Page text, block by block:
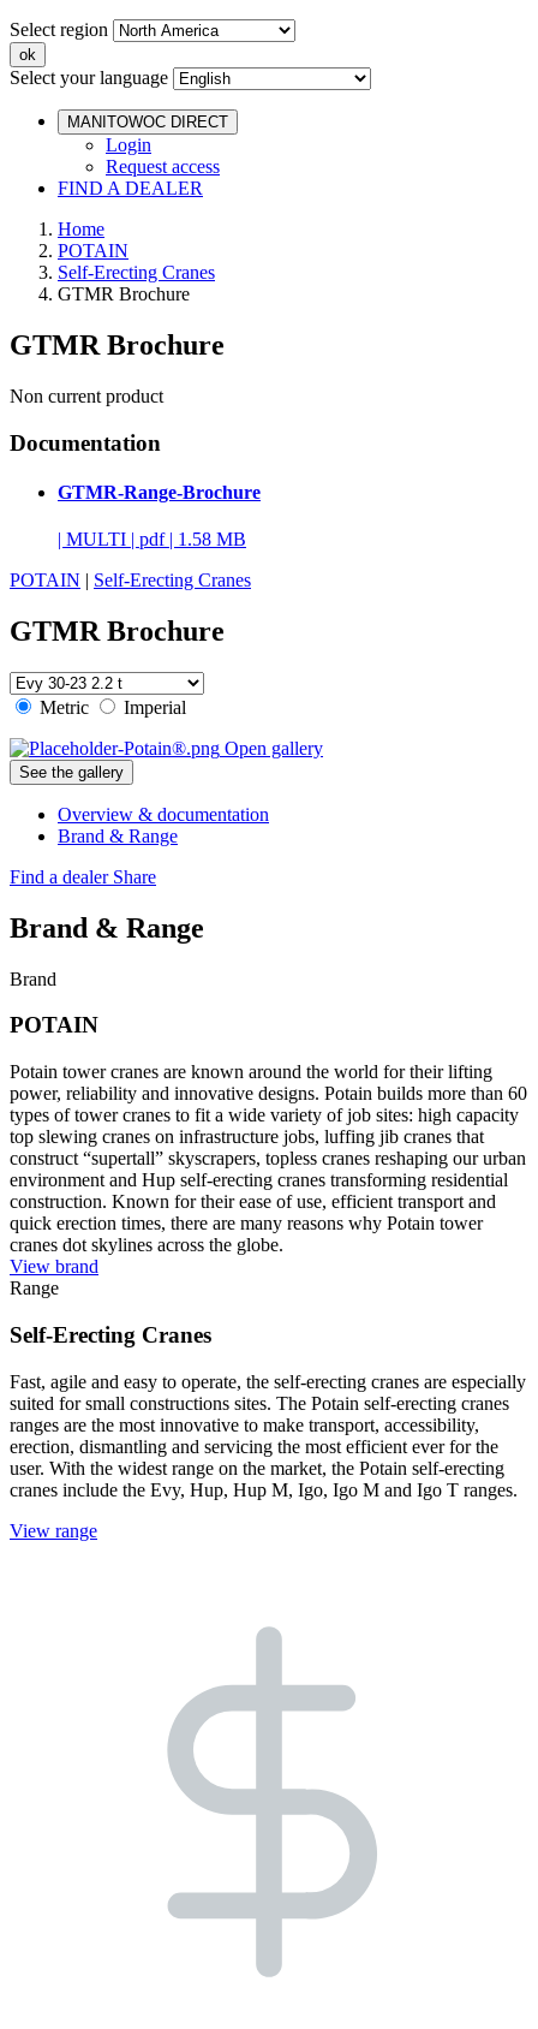
Select region
Select your language
MANITOWOC DIRECT
Login
Request access
FIND A DEALER
Home
POTAIN
Self-Erecting Cranes
GTMR Brochure
GTMR Brochure
Non current product
Documentation
GTMR-Range-Brochure
| MULTI | pdf | 1.58 MB
POTAIN | Self-Erecting Cranes
GTMR Brochure
Metric
Imperial
Open gallery
See the gallery
Overview & documentation
Brand & Range
Find a dealer Share
Brand & Range
Brand
POTAIN
Potain tower cranes are known around the world for their lifting
power, reliability and innovative designs. Potain builds more than 60
types of tower cranes to fit a wide variety of job sites: high capacity
top slewing cranes on infrastructure jobs, luffing jib cranes that
construct “supertall” skyscrapers, topless cranes reshaping our urban
environment and Hup self-erecting cranes transforming residential
construction. Known for their ease of use, efficient transport and
quick erection times, there are many reasons why Potain tower
cranes dot skylines across the globe.
View brand
Range
Self-Erecting Cranes
Fast, agile and easy to operate, the self-erecting cranes are especially
suited for small constructions sites. The Potain self-erecting cranes
ranges are the most innovative to make transport, accessibility,
erection, dismantling and servicing the most efficient ever for the
user. With the widest range on the market, the Potain self-erecting
cranes include the Evy, Hup, Hup M, Igo, Igo M and Igo T ranges.
View range